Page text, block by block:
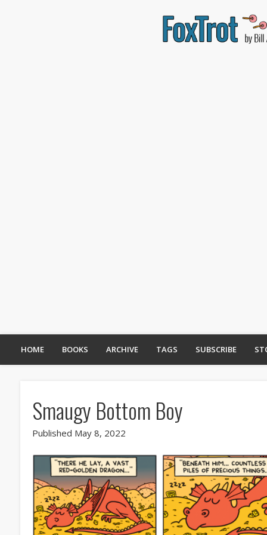
HOME BOOKS ARCHIVE TAGS SUBSCRIBE
Smaugy Bottom Boy
Published May 8, 2022